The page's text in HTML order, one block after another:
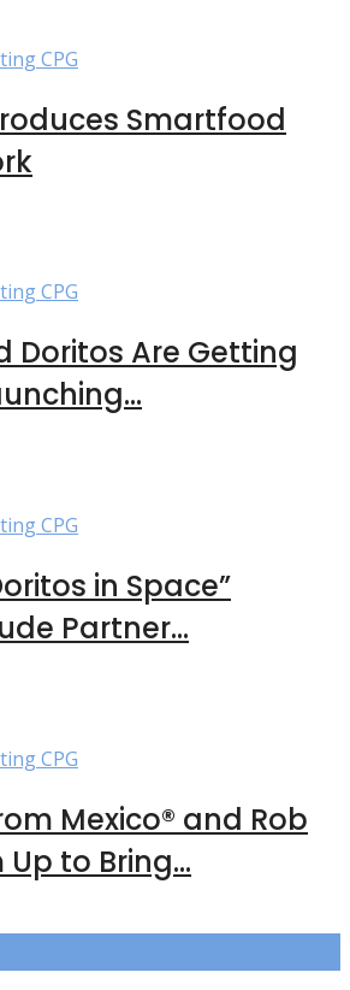
CPG
Smartfood
CPG
Doritos Are Getting
CPG
in Space”
Partner...
CPG
Mexico® and Rob
to Bring...